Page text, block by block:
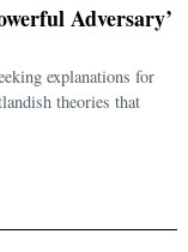
Adversary’
explanations for
theories that